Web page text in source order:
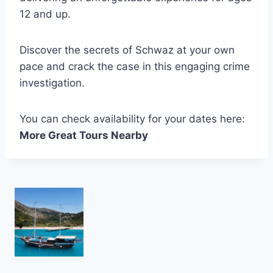
12 and up.
Discover the secrets of Schwaz at your own
pace and crack the case in this engaging crime
investigation.
You can check availability for your dates here:
More Great Tours Nearby